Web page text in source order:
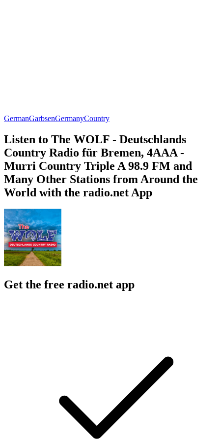
GermanGarbsenGermanyCountry
Listen to The WOLF - Deutschlands
Country Radio für Bremen, 4AAA -
Murri Country Triple A 98.9 FM and
Many Other Stations from Around the
World with the radio.net App
Get the free radio.net app